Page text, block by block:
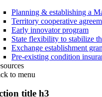
Planning & establishing a
Territory cooperative
Early innovator program
State flexibility to stabilize
Exchange establishment
Pre-existing condition
to menu
title h3